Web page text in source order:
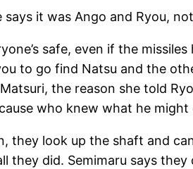
it was Ango and Ryou,
safe, even if the
to go find Natsu and the
the reason she told
who knew what he might
they look up the shaft and
they did. Semimaru says